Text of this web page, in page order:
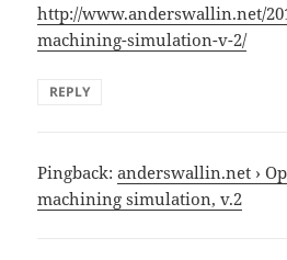
http://www.anderswallin.net/
machining-simulation-v-2/
REPLY
Pingback:anderswallin.net ›
machining simulation, v.2